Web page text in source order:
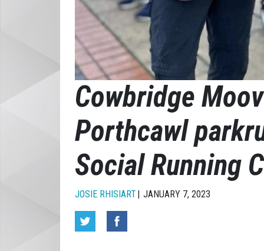
Cowbridge
Porthcawl
Social Running
JOSIE RHISIART JANUARY 7, 2023